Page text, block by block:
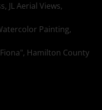
JL Aerial Views,
Painting,
Hamilton County